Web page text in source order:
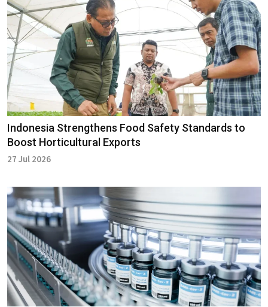
Indonesia Strengthens Food Safety Standards to
Boost Horticultural Exports
27 Jul 2026